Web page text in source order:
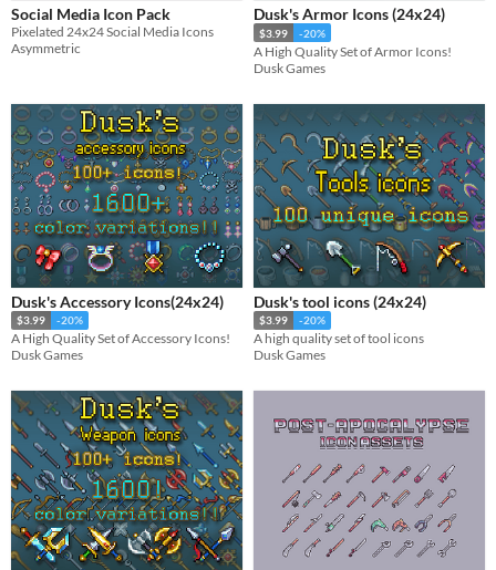
Social Media Icon Pack
Pixelated 24x24 Social Media Icons
Asymmetric
Dusk's Armor Icons (24x24)
$3.99 -20%
A High Quality Set of Armor Icons!
Dusk Games
Dusk's Accessory Icons(24x24)
$3.99 -20%
A High Quality Set of Accessory Icons!
Dusk Games
Dusk's tool icons (24x24)
$3.99 -20%
A high quality set of tool icons
Dusk Games